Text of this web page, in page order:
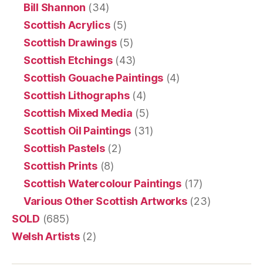
Bill Shannon (34)
Scottish Acrylics(5)
Scottish Drawings(5)
Scottish Etchings(43)
Scottish Gouache Paintings(4)
Scottish Lithographs(4)
Scottish Mixed Media (5)
Scottish Oil Paintings (31)
Scottish Pastels(2)
Scottish Prints(8)
Scottish Watercolour Paintings(17)
Various Other Scottish Artworks(23)
SOLD (685)
Welsh Artists(2)